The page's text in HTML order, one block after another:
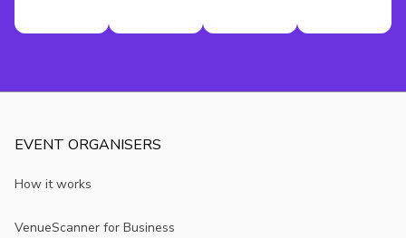
EVENT ORGANISERS
How it works
VenueScanner for Business